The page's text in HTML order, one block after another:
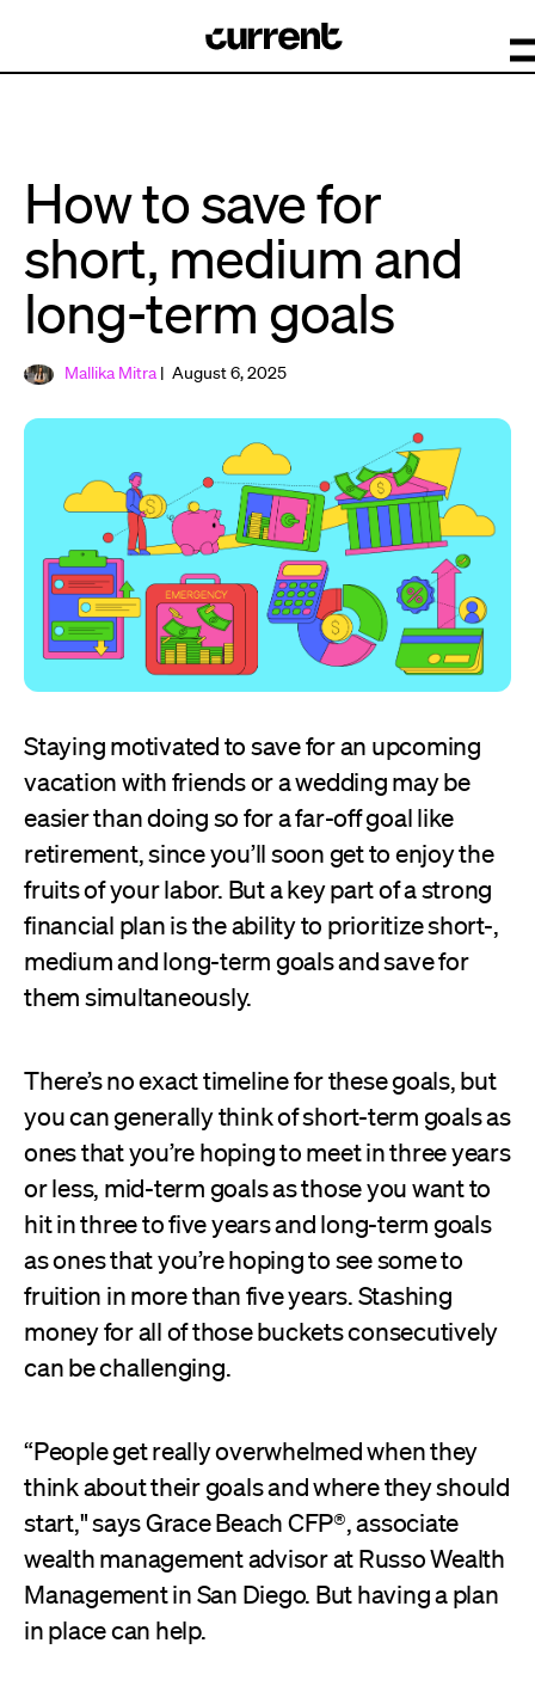
How to save for
short, medium and
long-term goals
Mallika Mitra | August 6, 2025
Staying motivated to save for an upcoming
vacation with friends or a wedding may be
easier than doing so for a far-off goal like
retirement, since you’ll soon get to enjoy the
fruits of your labor. But a key part of a strong
financial plan is the ability to prioritize short-,
medium and long-term goals and save for
them simultaneously.
There’s no exact timeline for these goals, but
you can generally think of short-term goals as
ones that you’re hoping to meet in three years
or less, mid-term goals as those you want to
hit in three to five years and long-term goals
as ones that you’re hoping to see some to
fruition in more than five years. Stashing
money for all of those buckets consecutively
can be challenging.
“People get really overwhelmed when they
think about their goals and where they should
start," says Grace Beach CFP®, associate
wealth management advisor at Russo Wealth
Management in San Diego. But having a plan
in place can help.